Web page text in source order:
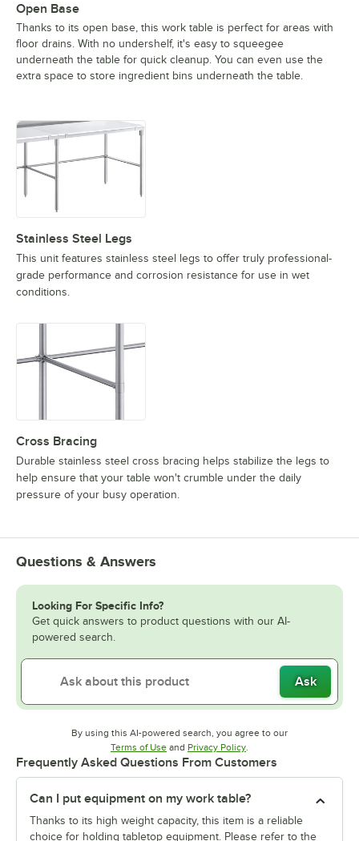
Open Base
Thanks to its open base, this work table is perfect for areas with
floor drains. With no undershelf, it's easy to squeegee
underneath the table for quick cleanup. You can even use the
extra space to store ingredient bins underneath the table.
Stainless Steel Legs
This unit features stainless steel legs to offer truly professional-
grade performance and corrosion resistance for use in wet
conditions.
Cross Bracing
Durable stainless steel cross bracing helps stabilize the legs to
help ensure that your table won't crumble under the daily
pressure of your busy operation.
Questions & Answers
Looking For Specific Info?
Get quick answers to product questions with our AI-
powered search.
Ask
By using this AI-powered search, you agree to our
Terms of UseOpens in new tab
and Privacy PolicyOpens in new tab
.
Frequently Asked Questions From Customers
Can I put equipment on my work table?
Thanks to its high weight capacity, this item is a reliable
choice for holding tabletop equipment. Please refer to the